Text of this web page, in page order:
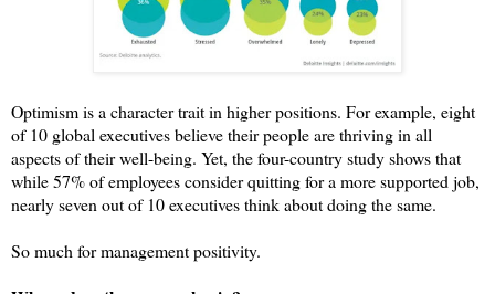
Optimism is a character trait in higher positions. For example, eight
of 10 global executives believe their people are thriving in all
aspects of their well-being. Yet, the four-country study shows that
while 57% of employees consider quitting for a more supported job,
nearly seven out of 10 executives think about doing the same.
So much for management positivity.